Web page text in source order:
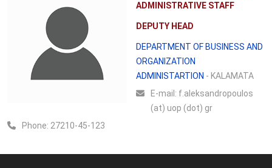
ADMINISTRATIVE STAFF
DEPUTY HEAD
DEPARTMENT OF BUSINESS AND
ORGANIZATION
ADMINISTARTION - KALAMATA
Ε-mail: f.aleksandropoulos
(at) uop (dot) gr
Phone: 27210-45-123